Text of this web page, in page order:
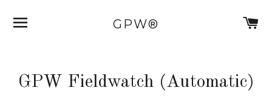
SITE NAVIGATIONGPW®
GPW Fieldwatch (Automatic)